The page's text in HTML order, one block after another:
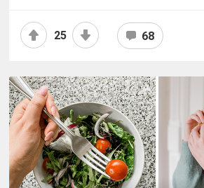
25 68